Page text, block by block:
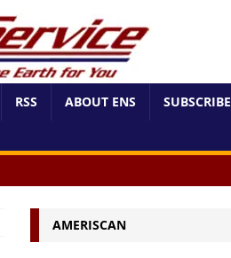
RSS ABOUT ENS SUBSCRIBE
AMERISCAN